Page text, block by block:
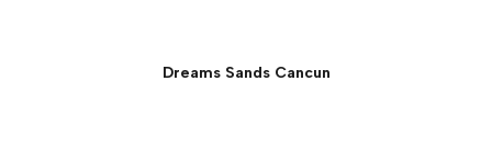
Dreams Sands Cancun